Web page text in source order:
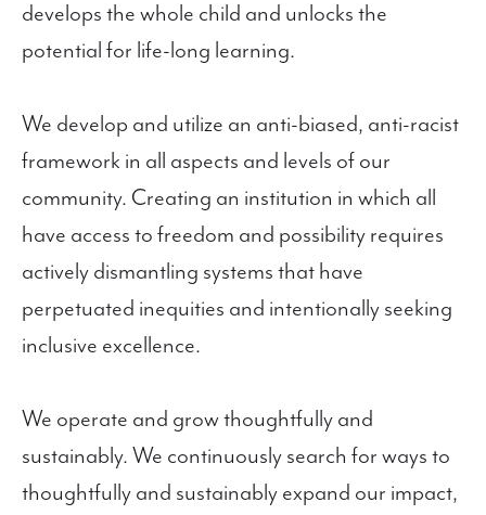
develops the whole child and unlocks the
potential for life-long learning.
We develop and utilize an anti-biased, anti-racist
framework in all aspects and levels of our
community. Creating an institution in which all
have access to freedom and possibility requires
actively dismantling systems that have
perpetuated inequities and intentionally seeking
inclusive excellence.
We operate and grow thoughtfully and
sustainably. We continuously search for ways to
thoughtfully and sustainably expand our impact,